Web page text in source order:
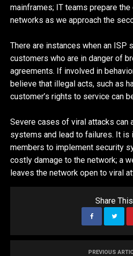
mainframes; IT teams prepare
networks as we approach the
There are instances when an ISP
customers who are in danger of
agreements. If involved in
believe that illegal acts, such as
customer’s rights to service can
Severe cases of viral attacks can
systems and lead to failures. It is
members to implement security
costly damage to the network; a
leaves the network open to viral
Share This
PREVIOUS